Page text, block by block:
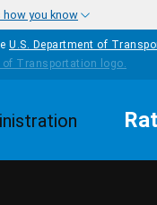
how you know
U.S. Department of